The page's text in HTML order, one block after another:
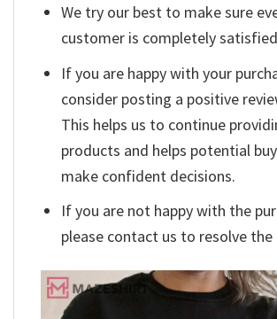
We try our best to make sure
customer is completely
If you are happy with your
consider posting a positive
This helps us to continue
products and helps potential
make confident decisions.
If you are not happy with the
please contact us to resolve the